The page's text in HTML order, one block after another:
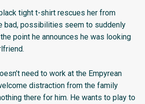
tight t-shirt rescues her from
bad, possibilities seem to suddenly
point he announces he was looking
need to work at the Empyrean
distraction from the family
there for him. He wants to play to